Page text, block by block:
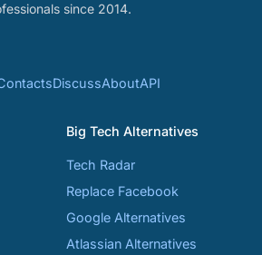
since 2014.
DiscussAboutAPI
Big Tech Alternatives
Tech Radar
Replace Facebook
Google Alternatives
Atlassian Alternatives